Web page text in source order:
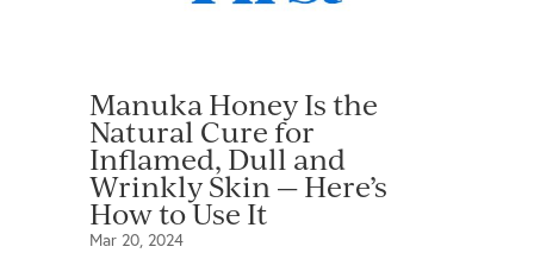
Manuka Honey Is the
Natural Cure for
Inflamed, Dull and
Wrinkly Skin — Here’s
How to Use It
Mar 20, 2024